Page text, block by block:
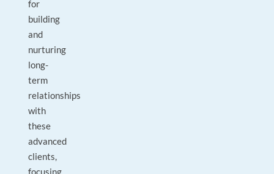
for
building
and
nurturing
long-
term
relationships
with
these
advanced
clients,
focusing